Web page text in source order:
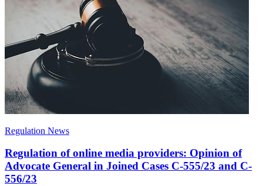
Regulation News
Regulation of online media providers: Opinion of
Advocate General in Joined Cases C-555/23 and C-
556/23